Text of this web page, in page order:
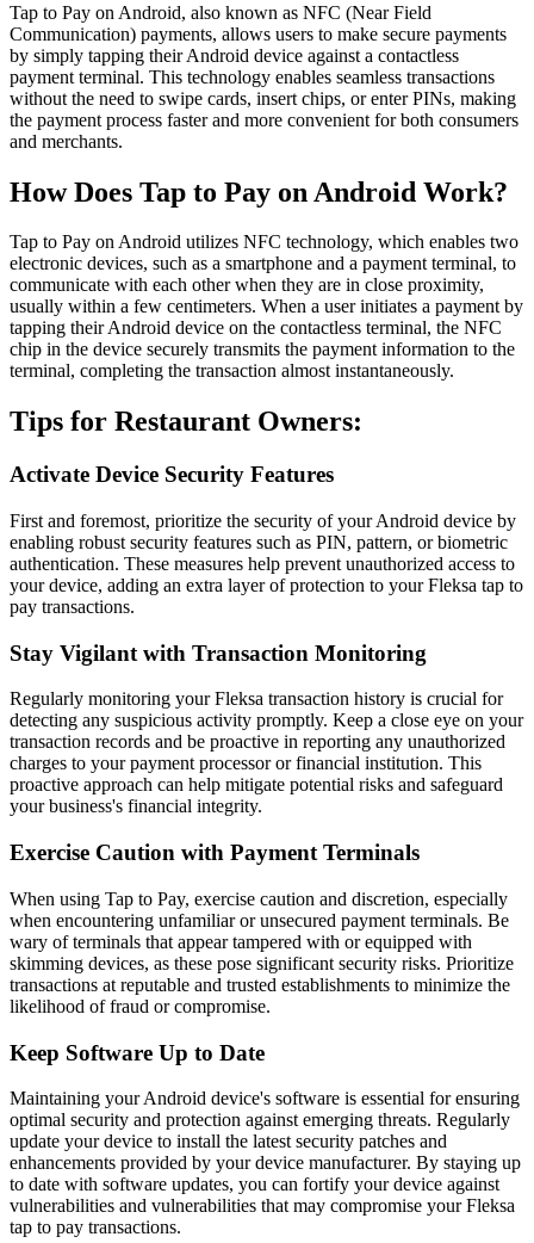
Tap to Pay on Android, also known as NFC (Near Field
Communication) payments, allows users to make secure payments
by simply tapping their Android device against a contactless
payment terminal. This technology enables seamless transactions
without the need to swipe cards, insert chips, or enter PINs, making
the payment process faster and more convenient for both consumers
and merchants.
How Does Tap to Pay on Android Work?
Tap to Pay on Android utilizes NFC technology, which enables two
electronic devices, such as a smartphone and a payment terminal, to
communicate with each other when they are in close proximity,
usually within a few centimeters. When a user initiates a payment by
tapping their Android device on the contactless terminal, the NFC
chip in the device securely transmits the payment information to the
terminal, completing the transaction almost instantaneously.
Tips for Restaurant Owners:
Activate Device Security Features
First and foremost, prioritize the security of your Android device by
enabling robust security features such as PIN, pattern, or biometric
authentication. These measures help prevent unauthorized access to
your device, adding an extra layer of protection to your Fleksa tap to
pay transactions.
Stay Vigilant with Transaction Monitoring
Regularly monitoring your Fleksa transaction history is crucial for
detecting any suspicious activity promptly. Keep a close eye on your
transaction records and be proactive in reporting any unauthorized
charges to your payment processor or financial institution. This
proactive approach can help mitigate potential risks and safeguard
your business's financial integrity.
Exercise Caution with Payment Terminals
When using Tap to Pay, exercise caution and discretion, especially
when encountering unfamiliar or unsecured payment terminals. Be
wary of terminals that appear tampered with or equipped with
skimming devices, as these pose significant security risks. Prioritize
transactions at reputable and trusted establishments to minimize the
likelihood of fraud or compromise.
Keep Software Up to Date
Maintaining your Android device's software is essential for ensuring
optimal security and protection against emerging threats. Regularly
update your device to install the latest security patches and
enhancements provided by your device manufacturer. By staying up
to date with software updates, you can fortify your device against
vulnerabilities and vulnerabilities that may compromise your Fleksa
tap to pay transactions.